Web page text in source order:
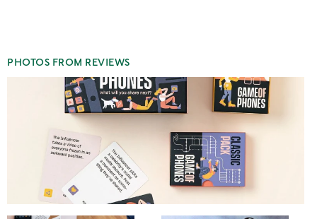
PHOTOS FROM REVIEWS